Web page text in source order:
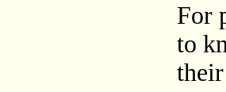
For
to